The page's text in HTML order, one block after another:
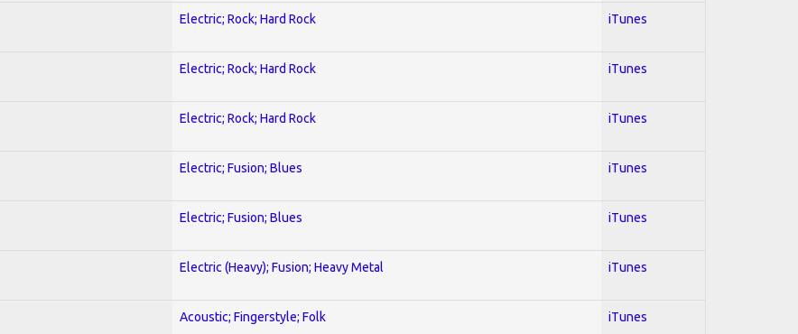
Electric; Rock; Hard Rock iTunes
Electric; Rock; Hard Rock iTunes
Electric; Rock; Hard Rock iTunes
Electric; Fusion; Blues iTunes
Electric; Fusion; Blues iTunes
Electric (Heavy); Fusion; Heavy Metal iTunes
Acoustic; Fingerstyle; Folk iTunes